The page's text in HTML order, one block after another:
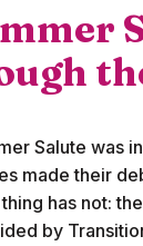
Salute was
made their
has not:
by